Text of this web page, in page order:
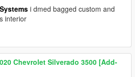
i dmed bagged custom and
interior
Chevrolet Silverado 3500 [Add-